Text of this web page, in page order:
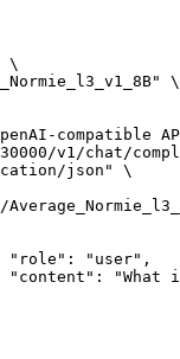
\
\
compatible
v1/chat/